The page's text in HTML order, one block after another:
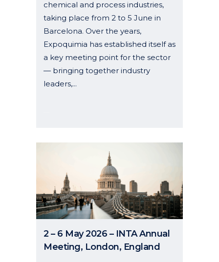
chemical and process industries,
taking place from 2 to 5 June in
Barcelona. Over the years,
Expoquimia has established itself as
a key meeting point for the sector
— bringing together industry
leaders,...
2 – 6 May 2026 – INTA Annual
Meeting, London, England